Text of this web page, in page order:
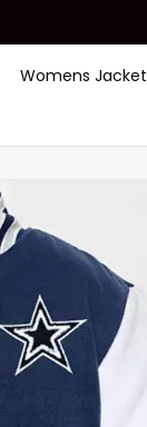
Womens Jacket